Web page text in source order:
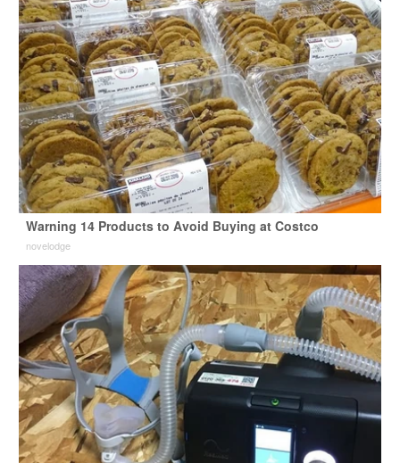
Warning 14 Products to Avoid Buying at Costco
novelodge